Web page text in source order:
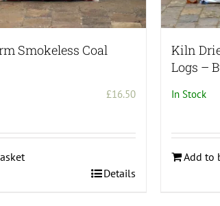
Smokeless Coal
£16.50
Details
Kiln
Logs –
In Stock
Add to